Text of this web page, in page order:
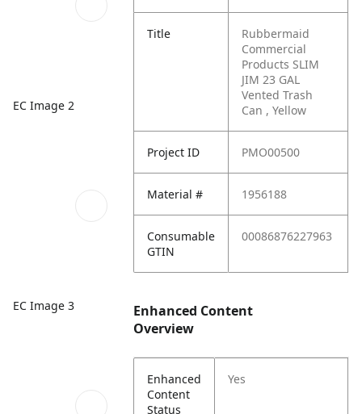
EC Image 2
EC Image 3
Title
Rubbermaid
Commercial
Products SLIM
JIM 23 GAL
Vented Trash
Can , Yellow
Project ID PMO00500
Material # 1956188
Consumable
GTIN
00086876227963
Enhanced Content
Overview
Enhanced
Content
Status
Yes